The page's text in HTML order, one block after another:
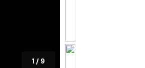
1 / 9